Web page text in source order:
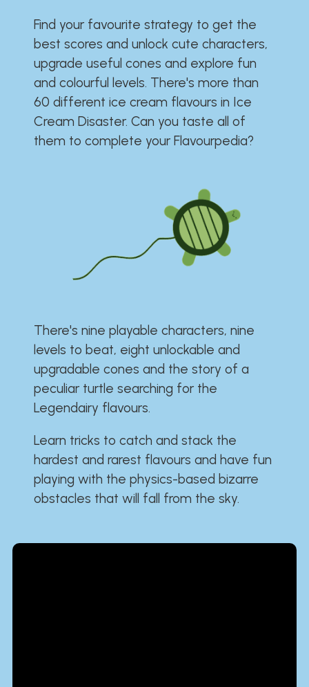
Find your favourite strategy to get the
best scores and unlock cute characters,
upgrade useful cones and explore fun
and colourful levels. There's more than
60 different ice cream flavours in Ice
Cream Disaster. Can you taste all of
them to complete your Flavourpedia?
There's nine playable characters, nine
levels to beat, eight unlockable and
upgradable cones and the story of a
peculiar turtle searching for the
Legendairy flavours.
Learn tricks to catch and stack the
hardest and rarest flavours and have fun
playing with the physics-based bizarre
obstacles that will fall from the sky.